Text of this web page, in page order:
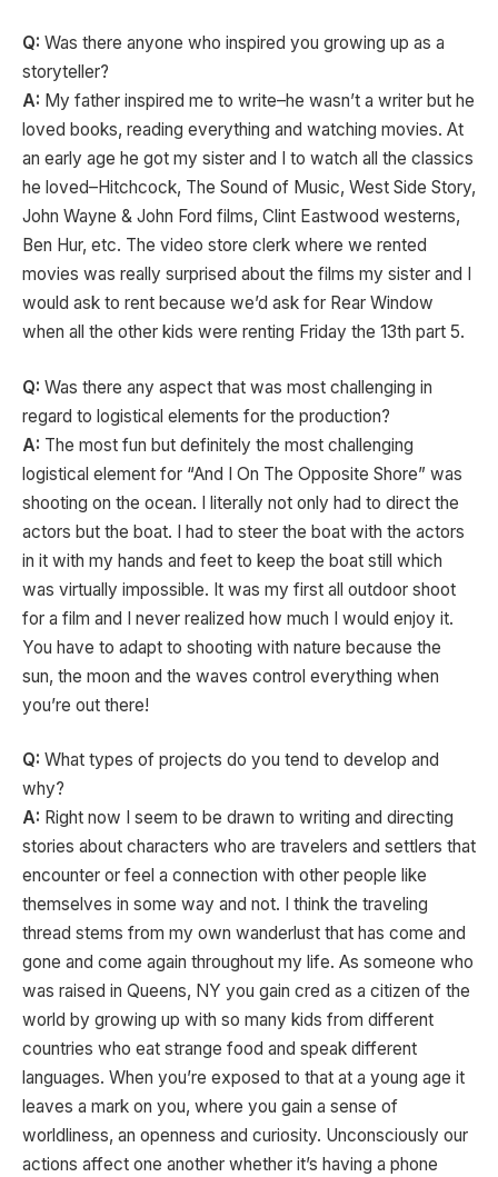
Q: Was there anyone who inspired you growing up as a
storyteller?
A: My father inspired me to write–he wasn’t a writer but he
loved books, reading everything and watching movies. At
an early age he got my sister and I to watch all the classics
he loved–Hitchcock, The Sound of Music, West Side Story,
John Wayne & John Ford films, Clint Eastwood westerns,
Ben Hur, etc. The video store clerk where we rented
movies was really surprised about the films my sister and I
would ask to rent because we’d ask for Rear Window
when all the other kids were renting Friday the 13th part 5.
Q: Was there any aspect that was most challenging in
regard to logistical elements for the production?
A: The most fun but definitely the most challenging
logistical element for “And I On The Opposite Shore” was
shooting on the ocean. I literally not only had to direct the
actors but the boat. I had to steer the boat with the actors
in it with my hands and feet to keep the boat still which
was virtually impossible. It was my first all outdoor shoot
for a film and I never realized how much I would enjoy it.
You have to adapt to shooting with nature because the
sun, the moon and the waves control everything when
you’re out there!
Q: What types of projects do you tend to develop and
why?
A: Right now I seem to be drawn to writing and directing
stories about characters who are travelers and settlers that
encounter or feel a connection with other people like
themselves in some way and not. I think the traveling
thread stems from my own wanderlust that has come and
gone and come again throughout my life. As someone who
was raised in Queens, NY you gain cred as a citizen of the
world by growing up with so many kids from different
countries who eat strange food and speak different
languages. When you’re exposed to that at a young age it
leaves a mark on you, where you gain a sense of
worldliness, an openness and curiosity. Unconsciously our
actions affect one another whether it’s having a phone